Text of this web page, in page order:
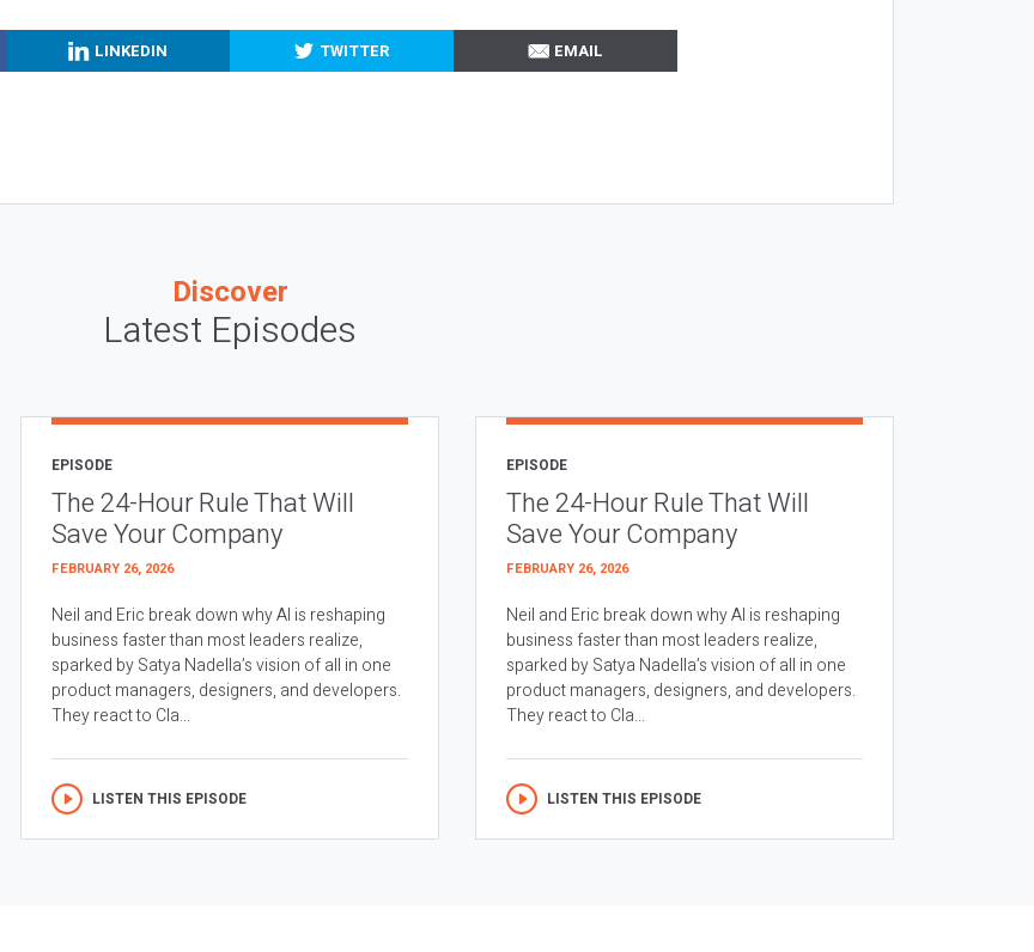
LINKEDIN TWITTER EMAIL
Discover
Latest Episodes
EPISODE
The 24-Hour Rule That Will
Save Your Company
FEBRUARY 26, 2026
Neil and Eric break down why AI is reshaping
business faster than most leaders realize,
sparked by Satya Nadella’s vision of all in one
product managers, designers, and developers.
They react to Cla...
LISTEN THIS EPISODE
EPISODE
The 24-Hour Rule That Will
Save Your Company
FEBRUARY 26, 2026
Neil and Eric break down why AI is reshaping
business faster than most leaders realize,
sparked by Satya Nadella’s vision of all in one
product managers, designers, and developers.
They react to Cla...
LISTEN THIS EPISODE